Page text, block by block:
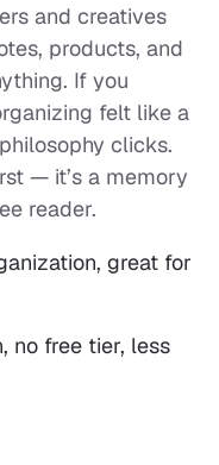
and creatives
products, and
If you
felt like a
clicks.
— it’s a memory
reader.
great for
no free tier, less